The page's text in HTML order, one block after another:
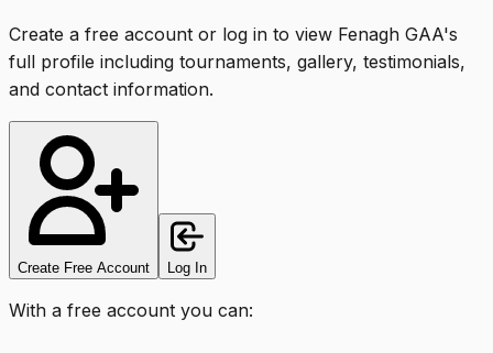
Create a free account or log in to view Fenagh GAA's
full profile including tournaments, gallery, testimonials,
and contact information.
Create Free Account Log In
With a free account you can: